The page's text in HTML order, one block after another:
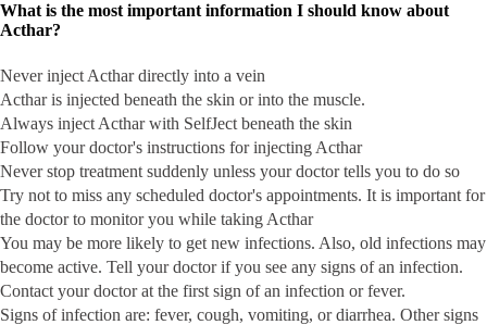
What is the most important information I should know about
Acthar?
Never inject Acthar directly into a vein
Acthar is injected beneath the skin or into the muscle.
Always inject Acthar with SelfJect beneath the skin
Follow your doctor's instructions for injecting Acthar
Never stop treatment suddenly unless your doctor tells you to do so
Try not to miss any scheduled doctor's appointments. It is important for
the doctor to monitor you while taking Acthar
You may be more likely to get new infections. Also, old infections may
become active. Tell your doctor if you see any signs of an infection.
Contact your doctor at the first sign of an infection or fever.
Signs of infection are: fever, cough, vomiting, or diarrhea. Other signs